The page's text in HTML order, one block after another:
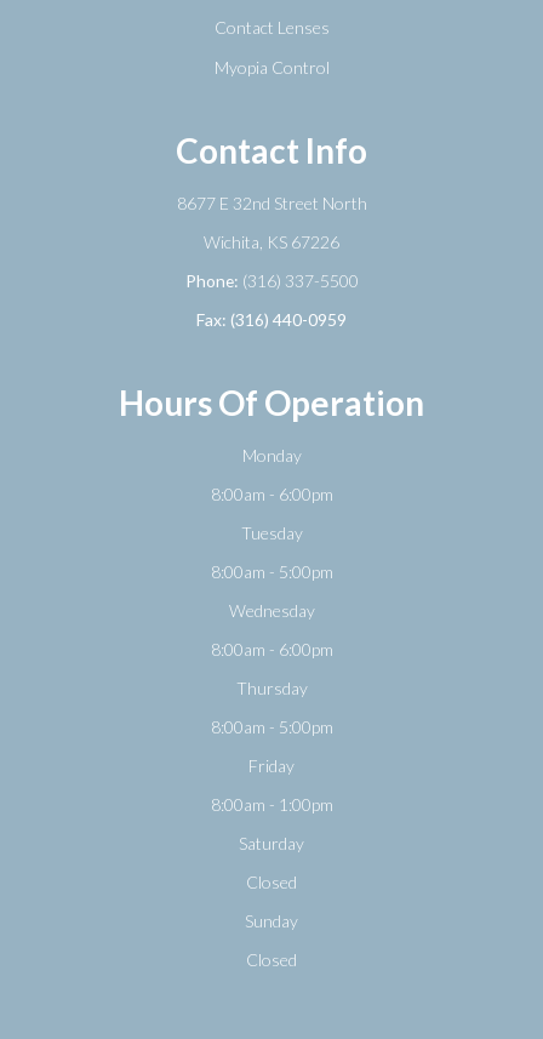
Contact Lenses
Myopia Control
Contact Info
8677 E 32nd Street North
​​​​​​​Wichita, KS 67226
Phone: (316) 337-5500
Fax: (316) 440-0959
Hours Of Operation
Monday
8:00am - 6:00pm
Tuesday
8:00am - 5:00pm
Wednesday
8:00am - 6:00pm
Thursday
8:00am - 5:00pm
Friday
8:00am - 1:00pm
Saturday
Closed
Sunday
Closed